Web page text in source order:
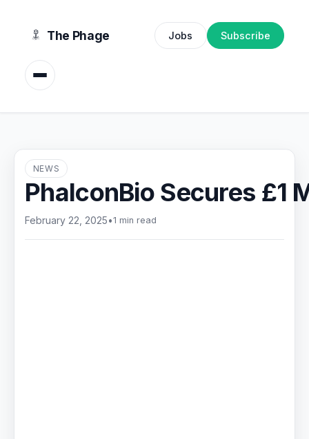
The Phage Jobs Subscribe
NEWS
PhalconBio Secures £1
February 22, 2025•1 min read